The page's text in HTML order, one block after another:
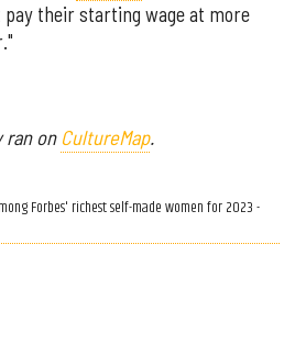
their starting wage at more
ran on CultureMap.
Forbes' richest self-made women for 2023 -